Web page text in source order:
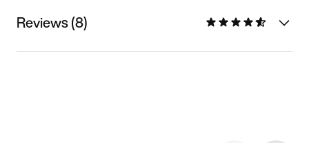
Reviews (8)